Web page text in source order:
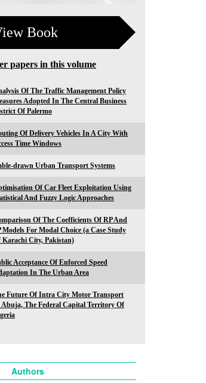
Book
papers in this volume
Of The Traffic Management Policy
Adopted In The Central Business
Of Palermo
Of Delivery Vehicles In A City With
Time Windows
drawn Urban Transport Systems
Of Car Fleet Exploitation Using
And Fuzzy Logic Approaches
Of The Coefficients Of RP And
Models For Modal Choice (a Case Study
Karachi City, Pakistan)
Acceptance Of Enforced Speed
In The Urban Area
Future Of Intra City Motor Transport
The Federal Capital Territory Of
Authors